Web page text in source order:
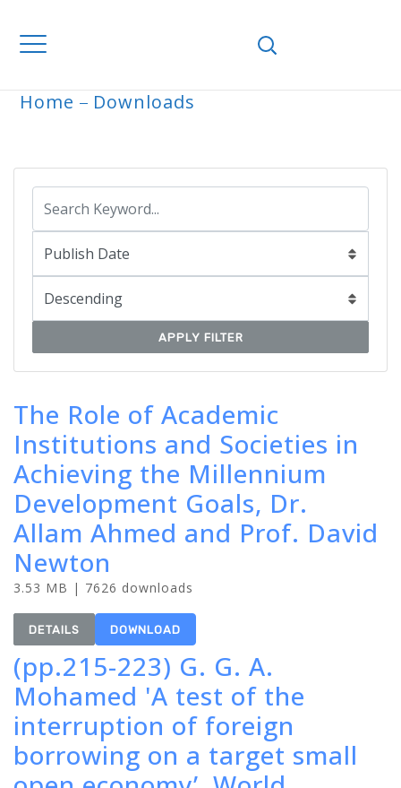
Home Downloads
APPLY FILTER
The Role of Academic
Institutions and Societies in
Achieving the Millennium
Development Goals, Dr.
Allam Ahmed and Prof. David
Newton
3.53 MB | 7626 downloads
DETAILS DOWNLOAD
(pp.215-223) G. G. A.
Mohamed 'A test of the
interruption of foreign
borrowing on a target small